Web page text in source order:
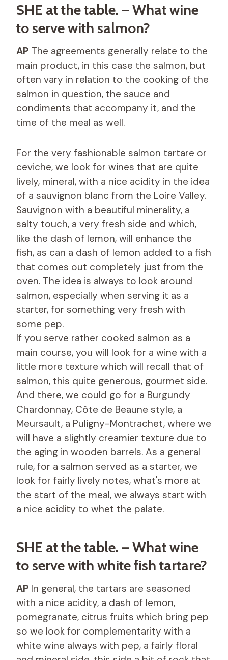
SHE at the table. – What wine
to serve with salmon?
AP The agreements generally relate to the
main product, in this case the salmon, but
often vary in relation to the cooking of the
salmon in question, the sauce and
condiments that accompany it, and the
time of the meal as well.
For the very fashionable salmon tartare or
ceviche, we look for wines that are quite
lively, mineral, with a nice acidity in the idea
of ​​a sauvignon blanc from the Loire Valley.
Sauvignon with a beautiful minerality, a
salty touch, a very fresh side and which,
like the dash of lemon, will enhance the
fish, as can a dash of lemon added to a fish
that comes out completely just from the
oven. The idea is always to look around
salmon, especially when serving it as a
starter, for something very fresh with
some pep.
If you serve rather cooked salmon as a
main course, you will look for a wine with a
little more texture which will recall that of
salmon, this quite generous, gourmet side.
And there, we could go for a Burgundy
Chardonnay, Côte de Beaune style, a
Meursault, a Puligny-Montrachet, where we
will have a slightly creamier texture due to
the aging in wooden barrels. As a general
rule, for a salmon served as a starter, we
look for fairly lively notes, what's more at
the start of the meal, we always start with
a nice acidity to whet the palate.
SHE at the table. – What wine
to serve with white fish tartare?
AP In general, the tartars are seasoned
with a nice acidity, a dash of lemon,
pomegranate, citrus fruits which bring pep
so we look for complementarity with a
white wine always with pep, a fairly floral